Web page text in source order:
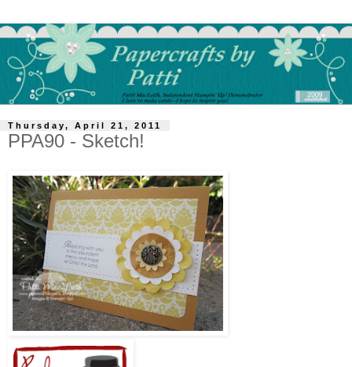
Thursday, April 21, 2011
PPA90 - Sketch!